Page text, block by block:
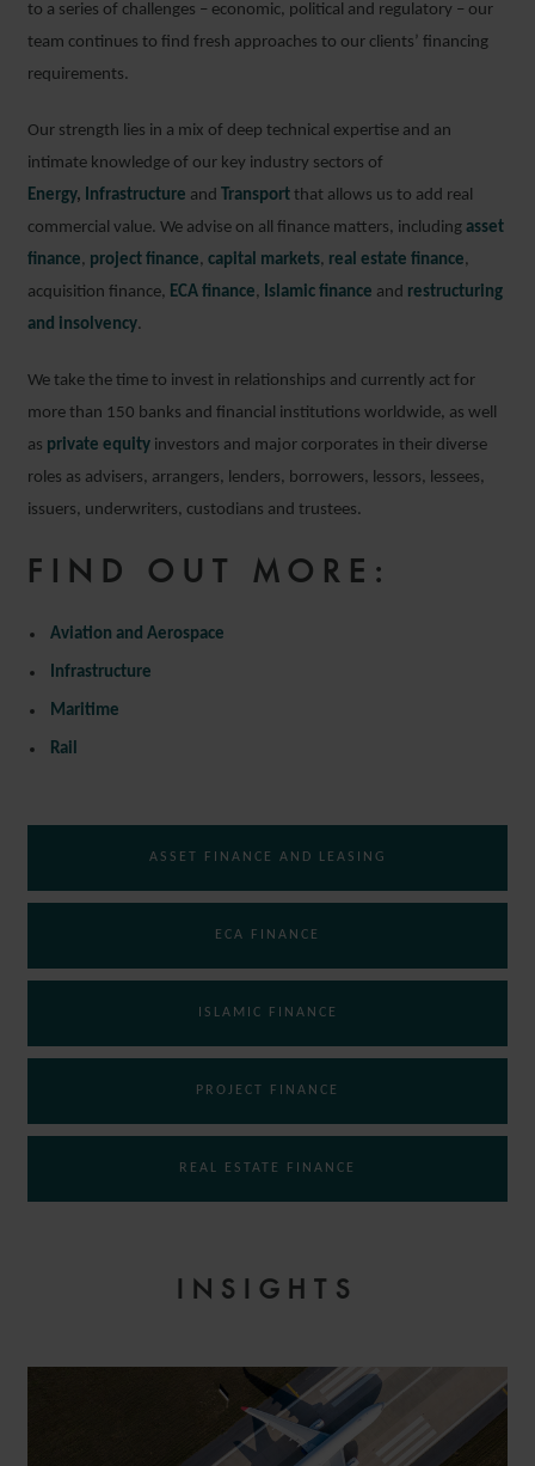
to a series of challenges – economic, political and regulatory – our
team continues to find fresh approaches to our clients’ financing
requirements.
Our strength lies in a mix of deep technical expertise and an
intimate knowledge of our key industry sectors of
Energy, Infrastructure and Transport that allows us to add real
commercial value. We advise on all finance matters, including asset
finance, project finance, capital markets, real estate finance,
acquisition finance, ECA finance, Islamic finance and restructuring
and insolvency.
We take the time to invest in relationships and currently act for
more than 150 banks and financial institutions worldwide, as well
as private equity investors and major corporates in their diverse
roles as advisers, arrangers, lenders, borrowers, lessors, lessees,
issuers, underwriters, custodians and trustees.
FIND OUT MORE:
Aviation and Aerospace
Infrastructure
Maritime
Rail
ASSET FINANCE AND LEASING
ECA FINANCE
ISLAMIC FINANCE
PROJECT FINANCE
REAL ESTATE FINANCE
INSIGHTS